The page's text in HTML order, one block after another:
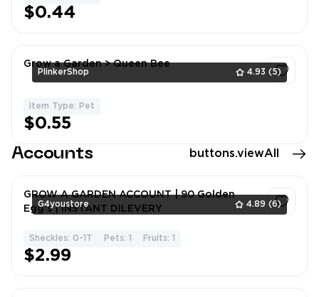
$0.44
PlinkerShop 4.93 (5)
Grow a Garden > Queen Bee
Item Type: Pet
$0.55
Accounts buttons.viewAll
G4youstore 4.89 (6)
GROW A GARDEN ACCOUNT | 90 Golden
Egg's | INSTANT DILEVERY
Sheckles: 0-1T Pets: 1 Fruits: 1
$2.99